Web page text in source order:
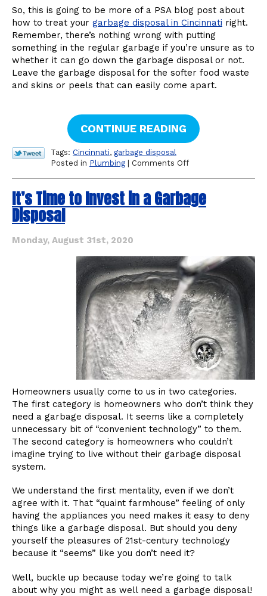
So, this is going to be more of a PSA blog post about
how to treat your garbage disposal in Cincinnati right.
Remember, there’s nothing wrong with putting
something in the regular garbage if you’re unsure as to
whether it can go down the garbage disposal or not.
Leave the garbage disposal for the softer food waste
and skins or peels that can easily come apart.
CONTINUE READING
Tags: Cincinnati, garbage disposal
Posted in Plumbing | Comments Offon
and
Don’ts
It’s Time to Invest in a Garbage
Disposal
Monday, August 31st, 2020
Homeowners usually come to us in two categories.
The first category is homeowners who don’t think they
need a garbage disposal. It seems like a completely
unnecessary bit of “convenient technology” to them.
The second category is homeowners who couldn’t
imagine trying to live without their garbage disposal
system.
We understand the first mentality, even if we don’t
agree with it. That “quaint farmhouse” feeling of only
having the appliances you need makes it easy to deny
things like a garbage disposal. But should you deny
yourself the pleasures of 21st-century technology
because it “seems” like you don’t need it?
Well, buckle up because today we’re going to talk
about why you might as well need a garbage disposal!